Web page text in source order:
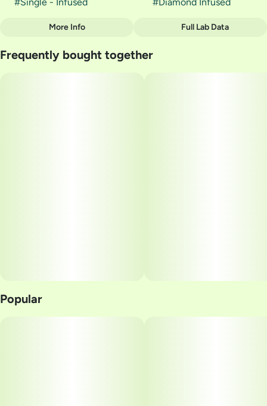
Strain
Rose Cut
More Info Full Lab Data
Frequently bought together
Popular